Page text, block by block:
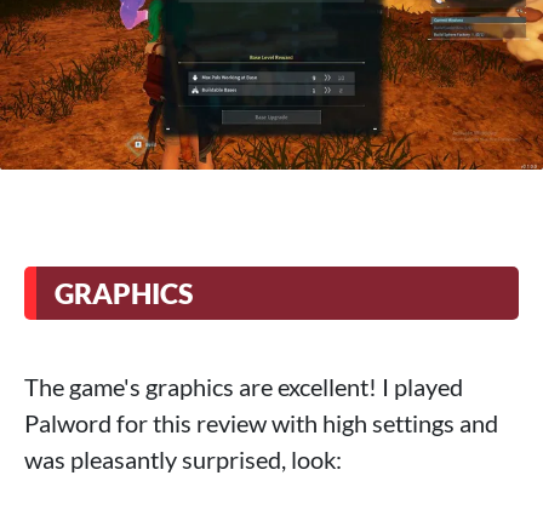
GRAPHICS
The game's graphics are excellent! I played
Palword for this review with high settings and
was pleasantly surprised, look: